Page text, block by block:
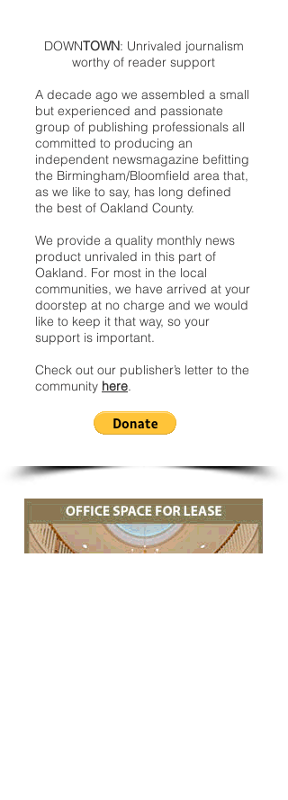
DOWNTOWN: Unrivaled journalism
worthy of reader support
A decade ago we assembled a small
but experienced and passionate
group of publishing professionals all
committed to producing an
independent newsmagazine befitting
the Birmingham/Bloomfield area that,
as we like to say, has long defined
the best of Oakland County.
We provide a quality monthly news
product unrivaled in this part of
Oakland. For most in the local
communities, we have arrived at your
doorstep at no charge and we would
like to keep it that way, so your
support is important.
Check out our publisher’s letter to the
community here.